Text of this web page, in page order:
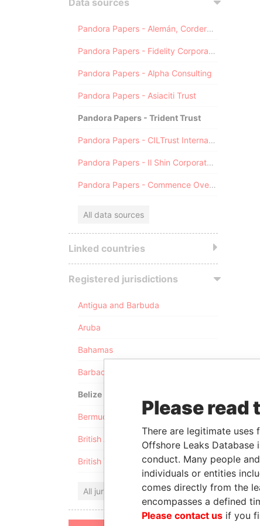
Data sources
Pandora Papers - Alemán, Cordero, Galindo & Lee (Alcogal)
Pandora Papers - Fidelity Corporate Services
Pandora Papers - Alpha Consulting
Pandora Papers - Asiaciti Trust
Pandora Papers - Trident Trust
Pandora Papers - CILTrust International
Pandora Papers - Il Shin Corporate Consulting Limited
Pandora Papers - Commence Overseas
All data sources
Linked countries
Registered jurisdictions
Antigua and Barbuda
Aruba
Bahamas
Barbados
Belize
Bermuda
British Anguilla
British Virgin Islands
All jurisdictions
Please
There are legitimate uses
Offshore Leaks
conduct. Many people
individuals or entities
comes directly from the
encompasses a defined
Please contact us if you